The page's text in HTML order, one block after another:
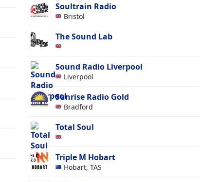
Soultrain Radio
Bristol
The Sound Lab
Sound Radio Liverpool
Liverpool
Sunrise Radio Gold
Bradford
Total Soul
Triple M Hobart
Hobart, TAS